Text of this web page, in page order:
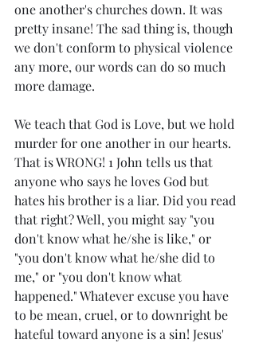
one another's churches down. It was
pretty insane! The sad thing is, though
we don't conform to physical violence
any more, our words can do so much
more damage.
We teach that God is Love, but we hold
murder for one another in our hearts.
That is WRONG! 1 John tells us that
anyone who says he loves God but
hates his brother is a liar. Did you read
that right? Well, you might say "you
don't know what he/she is like," or
"you don't know what he/she did to
me," or "you don't know what
happened." Whatever excuse you have
to be mean, cruel, or to downright be
hateful toward anyone is a sin! Jesus'